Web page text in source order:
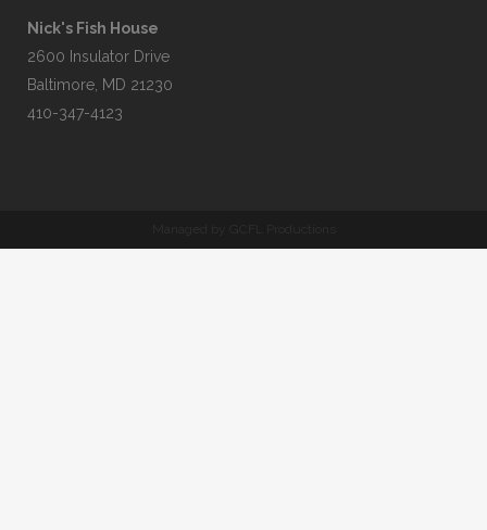
Nick's Fish House
2600 Insulator Drive
Baltimore, MD 21230
410-347-4123